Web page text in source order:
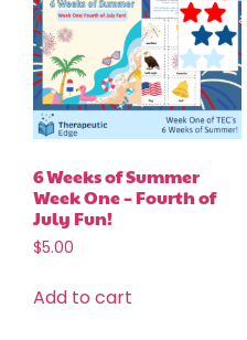
6 Weeks of Summer
Week One – Fourth of
July Fun!
$5.00
Add to cart